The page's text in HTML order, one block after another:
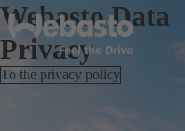
Webasto Data
Privacy
To the privacy policy